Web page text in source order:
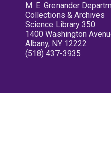
M. E. Grenander
Collections & Archives
Science Library 350
1400 Washington
Albany, NY 12222
(518) 437-3935